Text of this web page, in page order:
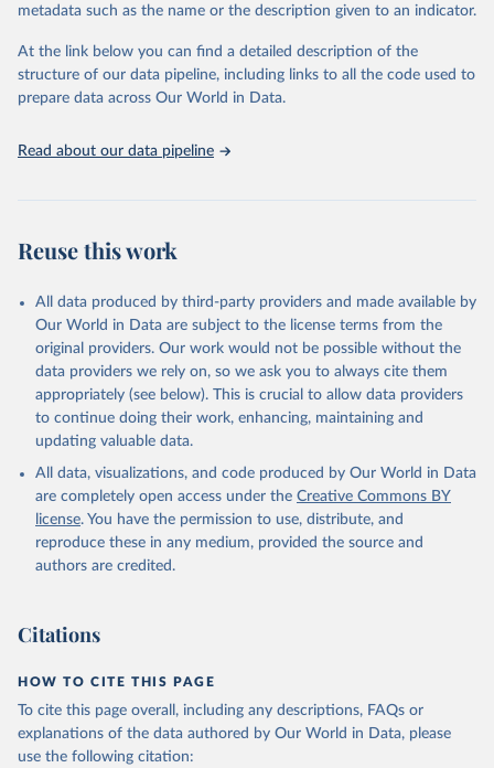
prior to any processing or adaptation by Our World in Data. To cite
given in Reuse This Work below.
http://www.who.int/gho/en/
metadata such as the name or the description given to an indicator.
At the link below you can find a detailed description of the
structure of our data pipeline, including links to all the code used to
prepare data across Our World in Data.
Read about our data pipeline
Reuse this work
All data produced by third-party providers and made available by
Our World in Data are subject to the license terms from the
original providers. Our work would not be possible without the
data providers we rely on, so we ask you to always cite them
appropriately (see below). This is crucial to allow data providers
to continue doing their work, enhancing, maintaining and
updating valuable data.
All data, visualizations, and code produced by Our World in Data
are completely open access under the Creative Commons BY
license. You have the permission to use, distribute, and
reproduce these in any medium, provided the source and
authors are credited.
Citations
HOW TO CITE THIS PAGE
To cite this page overall, including any descriptions, FAQs or
explanations of the data authored by Our World in Data, please
use the following citation: